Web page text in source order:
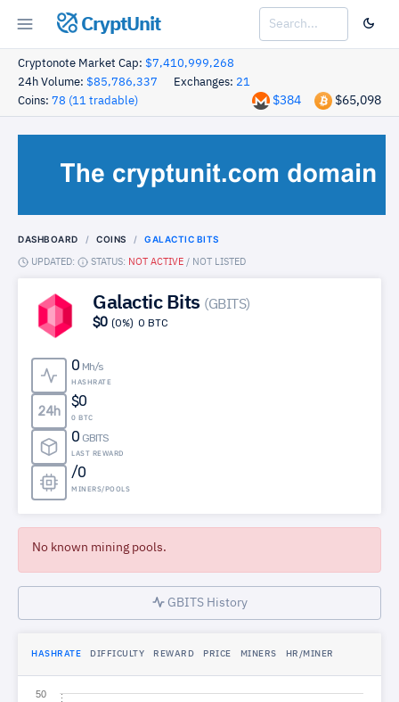
CryptUnit
Cryptonote Market Cap: $7,410,999,268
24h Volume: $85,786,337 Exchanges: 21
Coins: 78 (11 tradable) $65,098
$384
DASHBOARD COINS GALACTIC BITS
UPDATED: STATUS: NOT ACTIVE / NOT LISTED
Galactic Bits (GBITS)
$0 (0%) 0 BTC
0 Mh/s
HASHRATE
24h
$0
0 BTC
0 GBITS
LAST REWARD
/0
MINERS/POOLS
No known mining pools.
GBITS History
HASHRATE DIFFICULTY REWARD PRICE MINERS HR/MINER
50